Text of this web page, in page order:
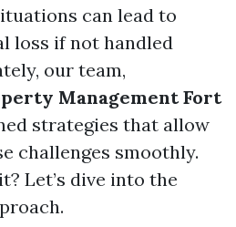
can lead to
loss if not handled
our team,
Management Fort
strategies that allow
challenges smoothly.
Let’s dive into the